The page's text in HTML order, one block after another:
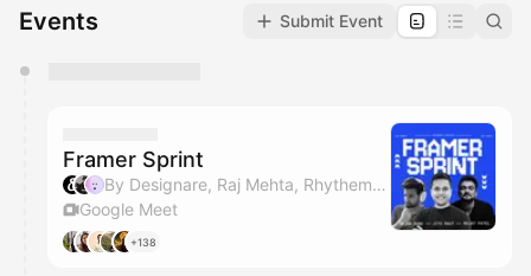
Events Submit Event
They will show up on the schedule once approved
Framer Sprint
By Designare, Raj Mehta, Rhythem Kalra, Shlok Parikh & 1 other
Google Meet
+138